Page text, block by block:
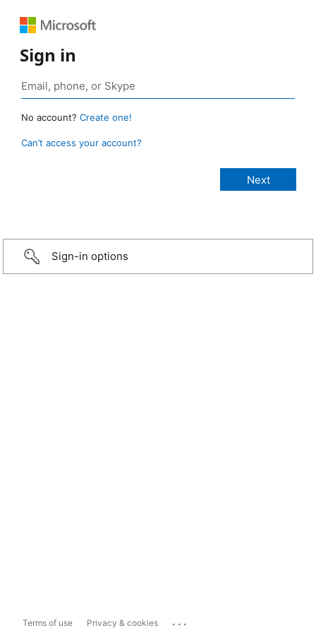
Sign in
No account? Create one!
Can’t access your account?
Sign-in options
Terms of use Privacy & cookies ...